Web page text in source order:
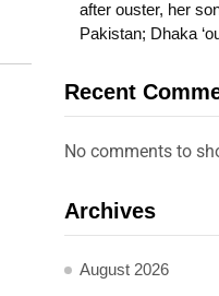
after ouster, her
Pakistan; Dhaka
Recent
No comments to
Archives
August 2026